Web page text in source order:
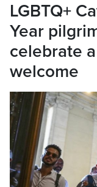
LGBTQ+
Year
celebrate
welcome